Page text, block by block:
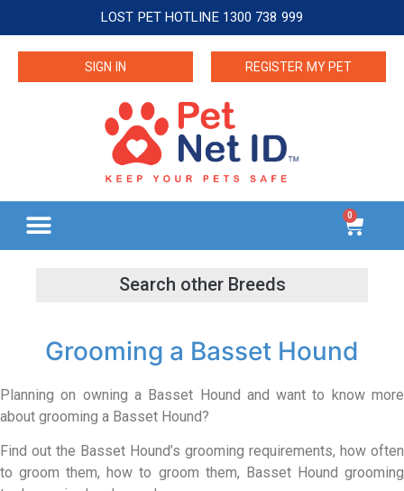
LOST PET HOTLINE 1300 738 999
SIGN IN REGISTER MY PET
0
Grooming a Basset Hound
Planning on owning a Basset Hound and want to know more
about grooming a Basset Hound?
Find out the Basset Hound’s grooming requirements, how often
to groom them, how to groom them, Basset Hound grooming